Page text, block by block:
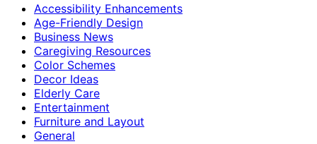
Accessibility Enhancements
Age-Friendly Design
Business News
Caregiving Resources
Color Schemes
Decor Ideas
Elderly Care
Entertainment
Furniture and Layout
General